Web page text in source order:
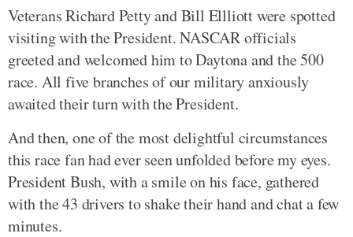
Veterans Richard Petty and Bill Ellliott were spotted
visiting with the President. NASCAR officials
greeted and welcomed him to Daytona and the 500
race. All five branches of our military anxiously
awaited their turn with the President.
And then, one of the most delightful circumstances
this race fan had ever seen unfolded before my eyes.
President Bush, with a smile on his face, gathered
with the 43 drivers to shake their hand and chat a few
minutes.